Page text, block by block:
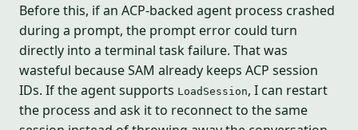
Before this, if an ACP-backed agent process crashed
during a prompt, the prompt error could turn
directly into a terminal task failure. That was
wasteful because SAM already keeps ACP session
IDs. If the agent supports LoadSession, I can restart
the process and ask it to reconnect to the same